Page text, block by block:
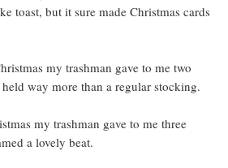
toast, but it sure made Christmas cards
my trashman gave to me two
way more than a regular stocking.
my trashman gave to me three
a lovely beat.